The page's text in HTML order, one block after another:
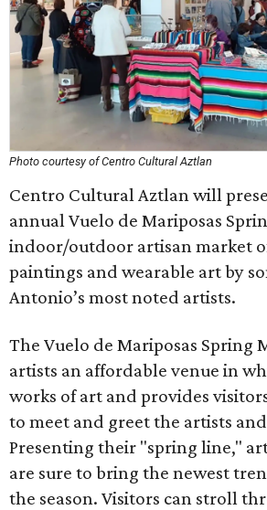
Photo courtesy of Centro Cultural Aztlan
Centro Cultural Aztlan will
annual Vuelo de Mariposas
indoor/outdoor artisan market
paintings and wearable art by
Antonio’s most noted artists.
The Vuelo de Mariposas Spring
artists an affordable venue in
works of art and provides
to meet and greet the artists
Presenting their "spring line,"
are sure to bring the newest
the season. Visitors can stroll